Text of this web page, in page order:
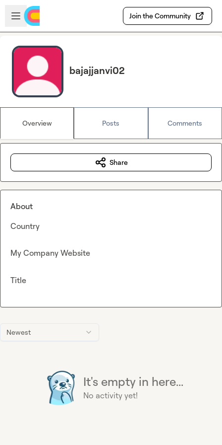
Skip to main content
Open sidebar
Join the Community
bajajjanvi02
Overview Posts Comments
Newest
It's empty in here...
No activity yet!
Share
About
Country
My Company Website
Title